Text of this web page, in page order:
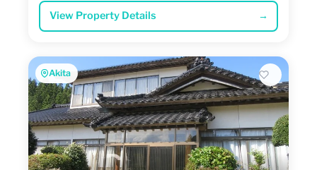
View Property Details →
Akita